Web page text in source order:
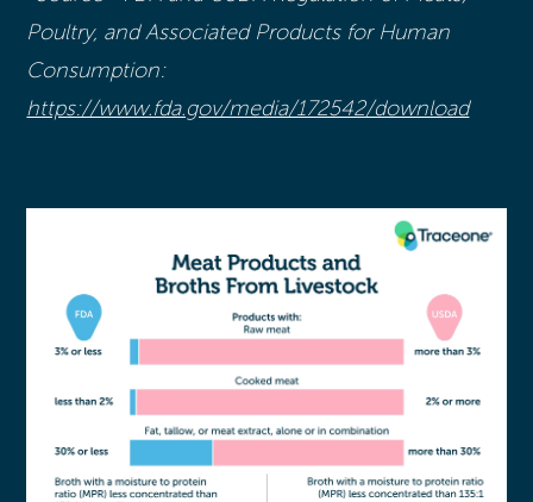
Poultry, and Associated Products for Human
Consumption:
https://www.fda.gov/media/172542/download